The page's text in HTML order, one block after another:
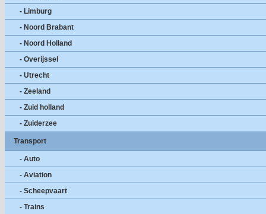
- Limburg
- Noord Brabant
- Noord Holland
- Overijssel
- Utrecht
- Zeeland
- Zuid holland
- Zuiderzee
Transport
- Auto
- Aviation
- Scheepvaart
- Trains